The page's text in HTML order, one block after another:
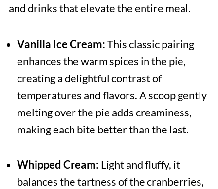
and drinks that elevate the entire meal.
Vanilla Ice Cream:This classic pairing
enhances the warm spices in the pie,
creating a delightful contrast of
temperatures and flavors. A scoop gently
melting over the pie adds creaminess,
making each bite better than the last.
Whipped Cream: Light and fluffy, it
balances the tartness of the cranberries,